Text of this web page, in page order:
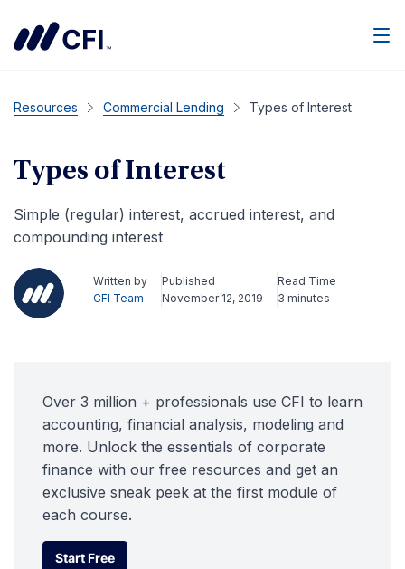
Resources Commercial Lending Types of Interest
Types of Interest
Simple (regular) interest, accrued interest, and
compounding interest
Written by
CFI Team
Published
November 12, 2019
Read Time
3 minutes
Over 3 million + professionals use CFI to learn
accounting, financial analysis, modeling and
more. Unlock the essentials of corporate
finance with our free resources and get an
exclusive sneak peek at the first module of
each course.
Start Free